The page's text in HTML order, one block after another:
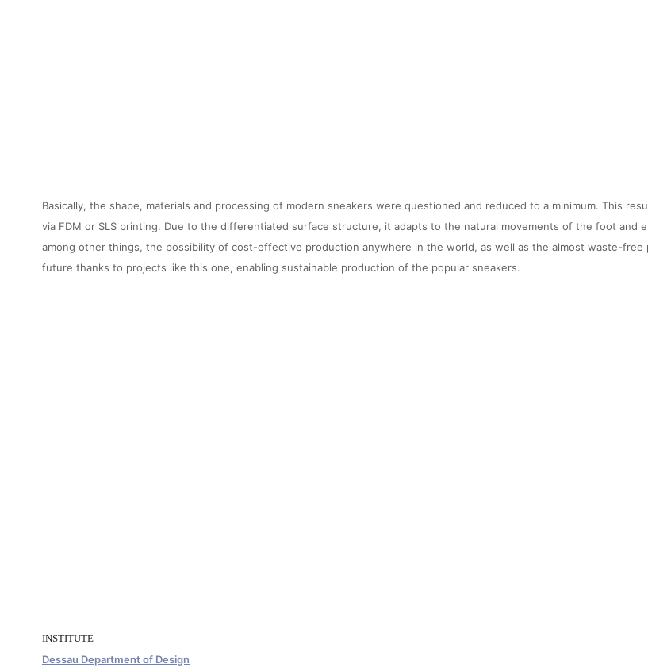
Basically, the shape, materials and processing of modern sneakers were questioned and reduced to a minimum. This
via FDM or SLS printing. Due to the differentiated surface structure, it adapts to the natural movements of the foot and
among other things, the possibility of cost-effective production anywhere in the world, as well as the almost waste-free
future thanks to projects like this one, enabling sustainable production of the popular sneakers.
INSTITUTE
Dessau Department of Design